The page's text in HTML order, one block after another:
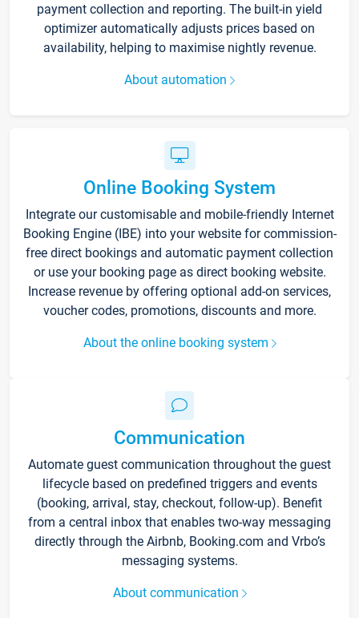
payment collection and reporting. The built-in yield
optimizer automatically adjusts prices based on
availability, helping to maximise nightly revenue.
About automation
Online Booking System
Integrate our customisable and mobile-friendly Internet
Booking Engine (IBE) into your website for commission-
free direct bookings and automatic payment collection
or use your booking page as direct booking website.
Increase revenue by offering optional add-on services,
voucher codes, promotions, discounts and more.
About the online booking system
Communication
Automate guest communication throughout the guest
lifecycle based on predefined triggers and events
(booking, arrival, stay, checkout, follow-up). Benefit
from a central inbox that enables two-way messaging
directly through the Airbnb, Booking.com and Vrbo’s
messaging systems.
About communication